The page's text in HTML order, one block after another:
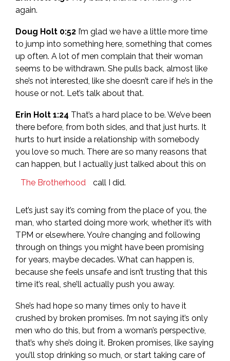
again.
Doug Holt 0:52 I’m glad we have a little more time
to jump into something here, something that comes
up often. A lot of men complain that their woman
seems to be withdrawn. She pulls back, almost like
she’s not interested, like she doesn’t care if he’s in the
house or not. Let’s talk about that.
Erin Holt 1:24 That’s a hard place to be. We’ve been
there before, from both sides, and that just hurts. It
hurts to hurt inside a relationship with somebody
you love so much. There are so many reasons that
can happen, but I actually just talked about this on
The Brotherhood
call I did.
Let’s just say it’s coming from the place of you, the
man, who started doing more work, whether it’s with
TPM or elsewhere. You’re changing and following
through on things you might have been promising
for years, maybe decades. What can happen is,
because she feels unsafe and isn’t trusting that this
time it’s real, she’ll actually push you away.
She’s had hope so many times only to have it
crushed by broken promises. I’m not saying it’s only
men who do this, but from a woman’s perspective,
that’s why she’s doing it. Broken promises, like saying
you’ll stop drinking so much, or start taking care of